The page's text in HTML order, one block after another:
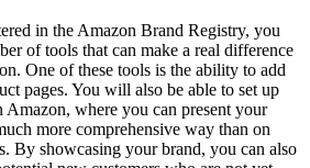
in the Amazon Brand Registry, you
of tools that can make a real difference
One of these tools is the ability to add
pages. You will also be able to set up
where you can present your
more comprehensive way than on
By showcasing your brand, you can also